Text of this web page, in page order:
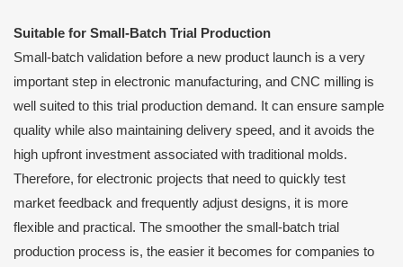
Suitable for Small-Batch Trial Production
Small-batch validation before a new product launch is a very
important step in electronic manufacturing, and CNC milling is
well suited to this trial production demand. It can ensure sample
quality while also maintaining delivery speed, and it avoids the
high upfront investment associated with traditional molds.
Therefore, for electronic projects that need to quickly test
market feedback and frequently adjust designs, it is more
flexible and practical. The smoother the small-batch trial
production process is, the easier it becomes for companies to